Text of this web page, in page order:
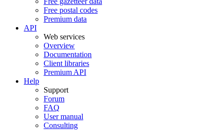
Free postal codes
Premium data
API
Web services
Overview
Documentation
Client libraries
Premium API
Help
Support
Forum
FAQ
User manual
Consulting